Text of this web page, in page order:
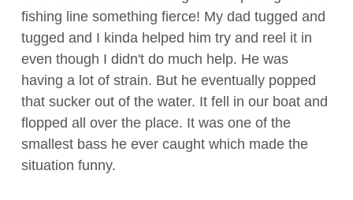
fishing line something fierce! My dad tugged and
tugged and I kinda helped him try and reel it in
even though I didn't do much help. He was
having a lot of strain. But he eventually popped
that sucker out of the water. It fell in our boat and
flopped all over the place. It was one of the
smallest bass he ever caught which made the
situation funny.